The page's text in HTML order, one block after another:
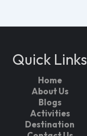
Quick Links
Home
About Us
Blogs
Activities
Destination